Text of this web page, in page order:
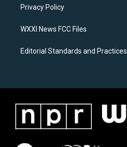
a
k
Privacy Policy
WXXI News FCC Files
Editorial Standards and Practices